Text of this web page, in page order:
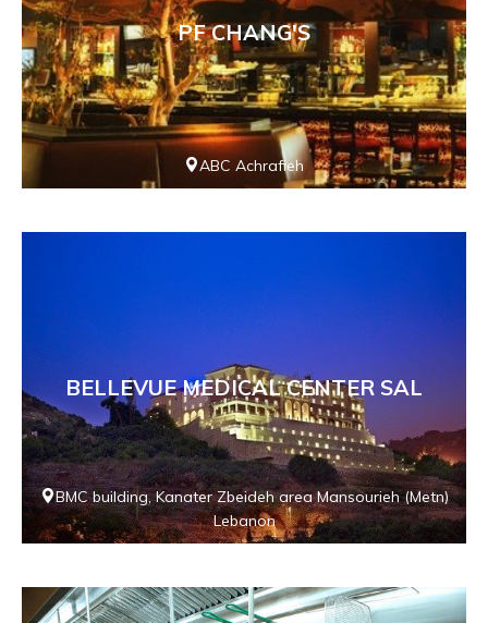
PF CHANG'S
ABC Achrafieh
BELLEVUE MEDICAL CENTER SAL
BMC building, Kanater Zbeideh area Mansourieh (Metn)
Lebanon